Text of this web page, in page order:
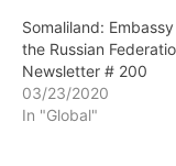
Somaliland:
the Russian
Newsletter # 200
03/23/2020
In "Global"